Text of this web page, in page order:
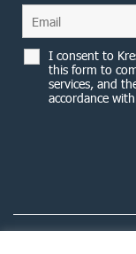
I consent to
this form to
services, and
accordance